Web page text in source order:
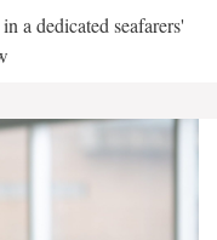
a dedicated seafarers'